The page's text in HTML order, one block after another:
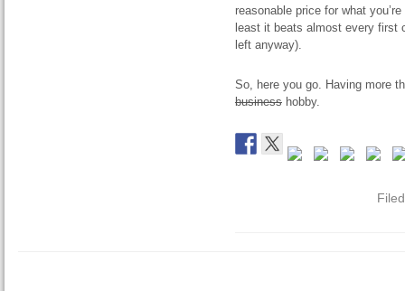
reasonable price for what
least it beats almost every first
left anyway).
So, here you go. Having more
business hobby.